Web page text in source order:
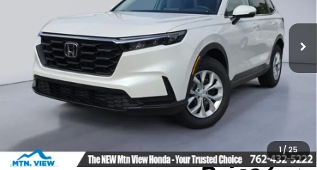
1/25
In Stock Ext.
Less
MSRP:
$34,325
Processing Fee:
+$799
Mtn View Honda Price:
$35,124
CLICK TO CALL